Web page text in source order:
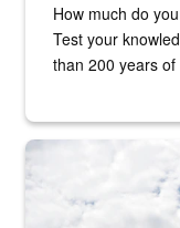
How much do
Test your
than 200 years of
Hornet